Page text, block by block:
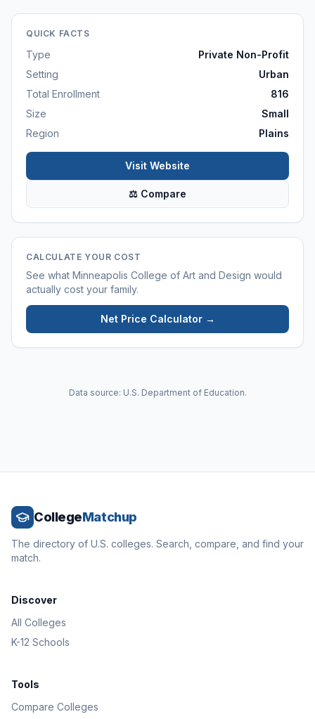
QUICK FACTS
Type
Private Non-Profit
Setting
Urban
Total Enrollment
816
Size
Small
Region
Plains
Visit Website
⚖ Compare
CALCULATE YOUR COST
See what Minneapolis College of Art and Design would
actually cost your family.
Net Price Calculator →
Data source: U.S. Department of Education.
CollegeMatchup
The directory of U.S. colleges. Search, compare, and find your
match.
Discover
All Colleges
K-12 Schools
Tools
Compare Colleges